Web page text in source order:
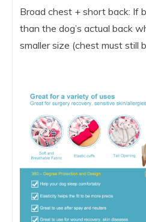
Broad chest + short back: If
than the dog’s actual back
smaller size (chest must still